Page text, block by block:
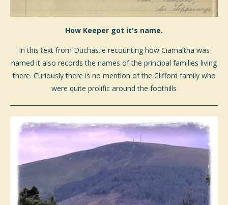
How Keeper got it's name.
In this text from Duchas.ie recounting how Ciamaltha was
named it also records the names of the principal families living
there. Curiously there is no mention of the Clifford family who
were quite prolific around the foothills